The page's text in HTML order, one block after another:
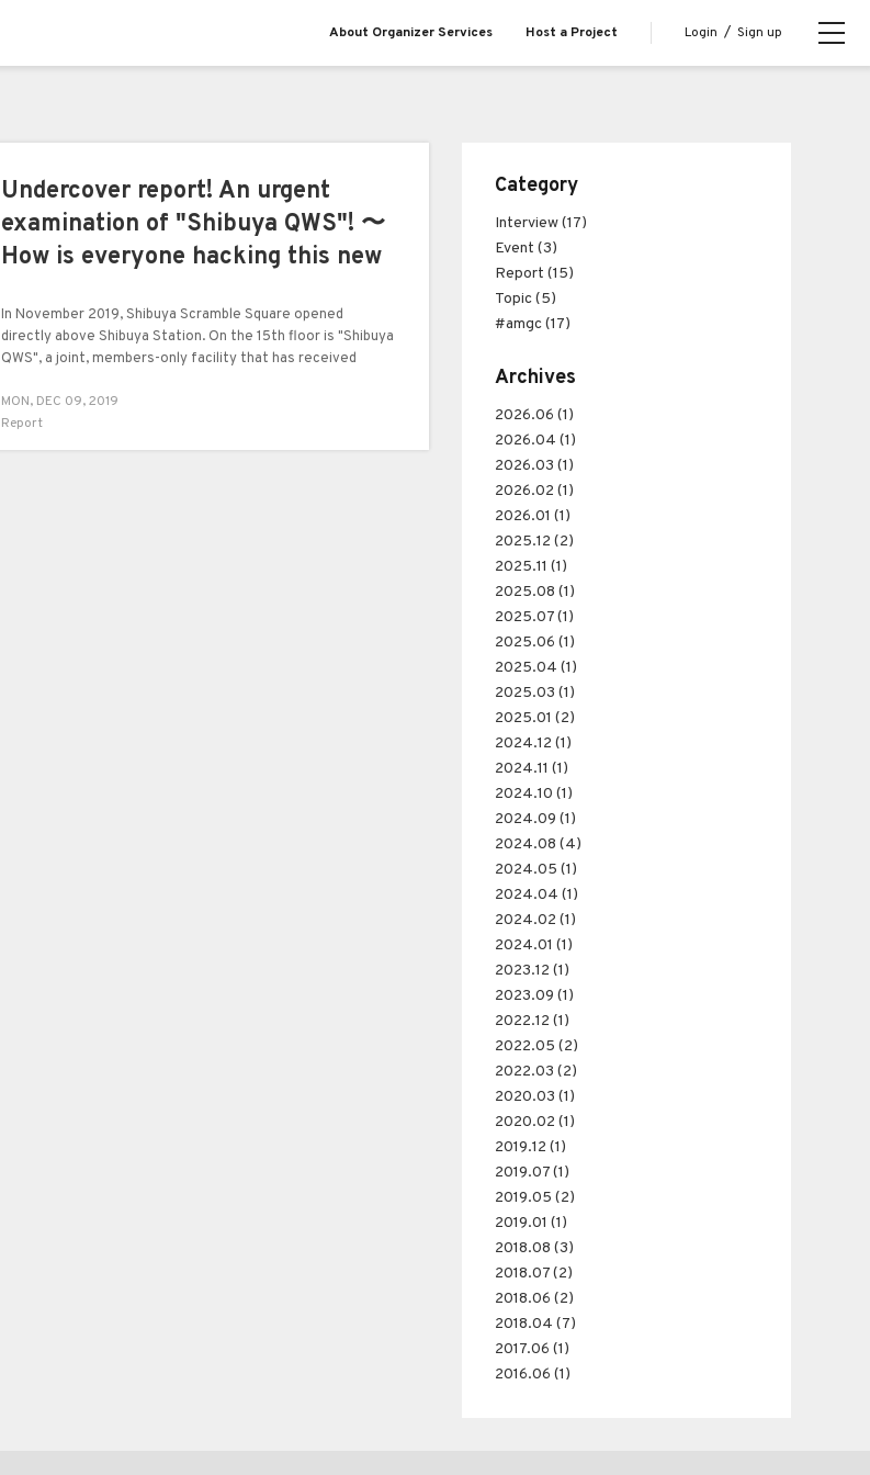
About Organizer Services Host a Project Login / Sign up
Undercover report! An urgent
examination of "Shibuya QWS"! 〜
How is everyone hacking this new
In November 2019, Shibuya Scramble Square opened
directly above Shibuya Station. On the 15th floor is "Shibuya
QWS", a joint, members-only facility that has received
perceptive business people.
MON, DEC 09, 2019
Report
Category
Interview (17)
Event (3)
Report (15)
Topic (5)
#amgc (17)
Archives
2026.06 (1)
2026.04 (1)
2026.03 (1)
2026.02 (1)
2026.01 (1)
2025.12 (2)
2025.11 (1)
2025.08 (1)
2025.07 (1)
2025.06 (1)
2025.04 (1)
2025.03 (1)
2025.01 (2)
2024.12 (1)
2024.11 (1)
2024.10 (1)
2024.09 (1)
2024.08 (4)
2024.05 (1)
2024.04 (1)
2024.02 (1)
2024.01 (1)
2023.12 (1)
2023.09 (1)
2022.12 (1)
2022.05 (2)
2022.03 (2)
2020.03 (1)
2020.02 (1)
2019.12 (1)
2019.07 (1)
2019.05 (2)
2019.01 (1)
2018.08 (3)
2018.07 (2)
2018.06 (2)
2018.04 (7)
2017.06 (1)
2016.06 (1)